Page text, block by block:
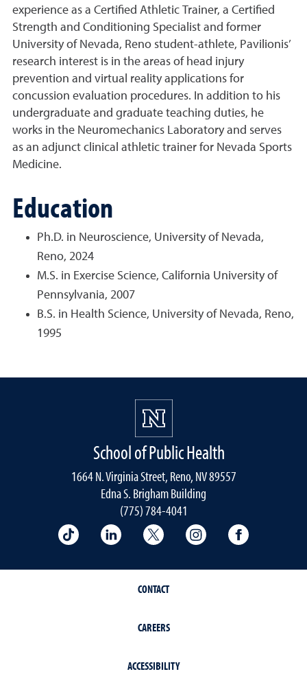
experience as a Certified Athletic Trainer, a Certified
Strength and Conditioning Specialist and former
University of Nevada, Reno student-athlete, Pavilionis’
research interest is in the areas of head injury
prevention and virtual reality applications for
concussion evaluation procedures. In addition to his
undergraduate and graduate teaching duties, he
works in the Neuromechanics Laboratory and serves
as an adjunct clinical athletic trainer for Nevada Sports
Medicine.
Education
Ph.D. in Neuroscience, University of Nevada,
Reno, 2024
M.S. in Exercise Science, California University of
Pennsylvania, 2007
B.S. in Health Science, University of Nevada, Reno,
1995
School of Public Health
1664 N. Virginia Street, Reno, NV 89557
Edna S. Brigham Building
(775) 784-4041
School of Public Health on TikTok
School of Public Health on LinkedIn
School of Public Health on
School of Public
CONTACT
CAREERS
ACCESSIBILITY